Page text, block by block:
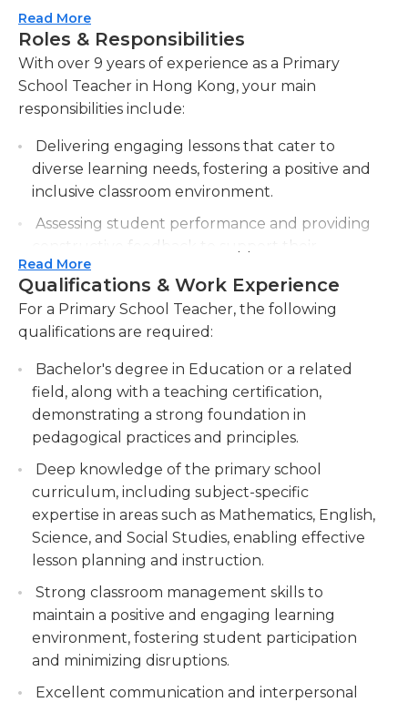
academic areas. They must assess students'
progress regularly, provide feedback, and adjust
their teaching methods accordingly to meet
individual needs and ensure academic growth. In
addition to academics, primary school teachers also
behavioral development in their students. They
encourage positive interactions, cooperation, and
inclusivity within the classroom. Primary school
teachers are responsible for maintaining a safe and
supportive classroom environment, which includes
managing student behavior and addressing any
disciplinary issues that may arise. They collaborate
with other teachers, parents, and school
administrators to support students' overall well-
communication and organizational skills are
essential for primary school teachers, as they
interact with students, parents, and colleagues on
a daily basis.
Read More
Roles & Responsibilities
With over 9 years of experience as a Primary
School Teacher in Hong Kong, your main
responsibilities include:
Delivering engaging lessons that cater to
diverse learning needs, fostering a positive and
inclusive classroom environment.
Assessing student performance and providing
constructive feedback to support their
academic growth and development.
Collaborating with colleagues and parents to
create a supportive network for students,
Implementing innovative teaching strategies
and integrating technology to enhance
student learning and engagement.
Read More
Qualifications & Work Experience
For a Primary School Teacher, the following
qualifications are required:
Bachelor's degree in Education or a related
field, along with a teaching certification,
demonstrating a strong foundation in
pedagogical practices and principles.
Deep knowledge of the primary school
curriculum, including subject-specific
expertise in areas such as Mathematics, English,
Science, and Social Studies, enabling effective
lesson planning and instruction.
Strong classroom management skills to
maintain a positive and engaging learning
environment, fostering student participation
and minimizing disruptions.
Excellent communication and interpersonal